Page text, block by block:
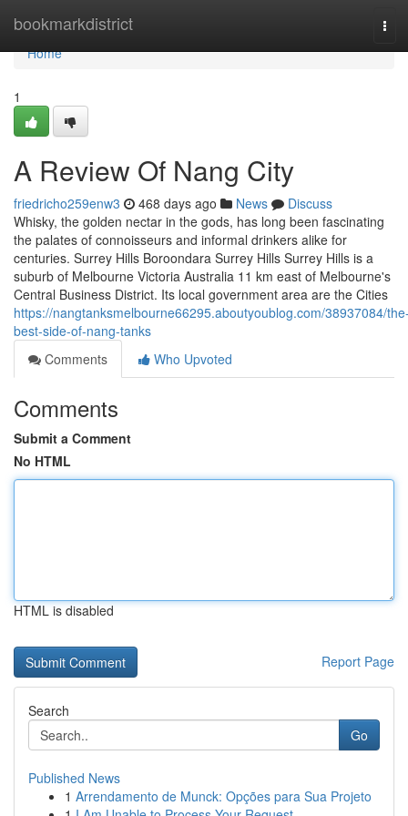
bookmarkdistrict
Home
Home
1
A Review Of Nang City
friedricho259enw3 468 days ago News
Discuss
Whisky, the golden nectar in the gods, has long been fascinating
the palates of connoisseurs and informal drinkers alike for
centuries. Surrey Hills Boroondara Surrey Hills Surrey Hills is a
suburb of Melbourne Victoria Australia 11 km east of Melbourne's
Central Business District. Its local government area are the Cities
https://nangtanksmelbourne66295.aboutyoublog.com/38937084/
best-side-of-nang-tanks
Comments
Who Upvoted
Comments
Submit a Comment
No HTML
HTML is disabled
Report Page
Search
Go
Published News
1 Arrendamento de Munck: Opções para Sua Projeto